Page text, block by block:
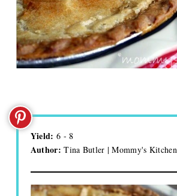
Yield: 6 - 8
Author:Tina Butler | Mommy's Kitchen